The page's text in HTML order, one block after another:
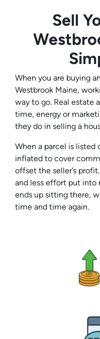
Sell
When you are buying
Westbrook Maine,
way to go. Real estate
time, energy or
they do in selling a
When a parcel is listed
inflated to cover
offset the seller’s
and less effort put into
ends up sitting there,
time and time again.